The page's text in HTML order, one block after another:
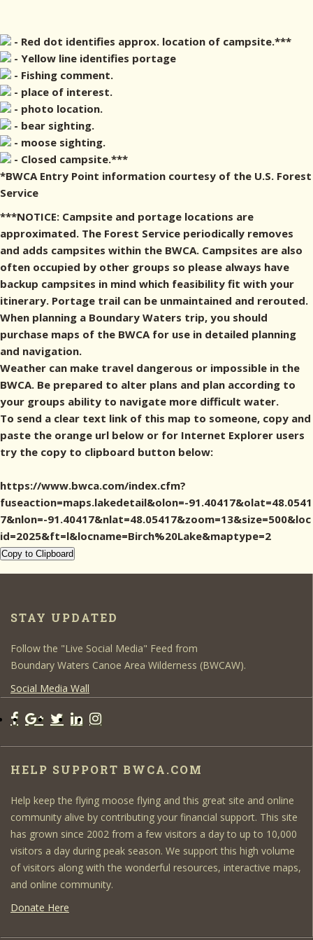
- Red dot identifies approx. location of campsite.***
- Yellow line identifies portage
- Fishing comment.
- place of interest.
- photo location.
- bear sighting.
- moose sighting.
- Closed campsite.***
*BWCA Entry Point information courtesy of the U.S. Forest
Service
***NOTICE: Campsite and portage locations are
approximated. The Forest Service periodically removes
and adds campsites within the BWCA. Campsites are also
often occupied by other groups so please always have
backup campsites in mind which feasibility fit with your
itinerary. Portage trail can be unmaintained and rerouted.
When planning a Boundary Waters trip, you should
purchase maps of the BWCA for use in detailed planning
and navigation.
Weather can make travel dangerous or impossible in the
BWCA. Be prepared to alter plans and plan according to
your groups ability to navigate more difficult water.
To send a clear text link of this map to someone, copy and
paste the orange url below or for Internet Explorer users
try the copy to clipboard button below:
https://www.bwca.com/index.cfm?
fuseaction=maps.lakedetail&olon=-91.40417&olat=48.0541
7&nlon=-91.40417&nlat=48.05417&zoom=13&size=500&loc
id=2025&ft=l&locname=Birch%20Lake&maptype=2
Copy to Clipboard
STAY UPDATED
Follow the "Live Social Media" Feed from
Boundary Waters Canoe Area Wilderness (BWCAW).
Social Media Wall
HELP SUPPORT BWCA.COM
Help keep the flying moose flying and this great site and online
community alive by contributing your financial support. This site
has grown since 2002 from a few visitors a day to up to 10,000
visitors a day during peak season. We support this high volume
of visitors along with the wonderful resources, interactive maps,
and online community.
Donate Here